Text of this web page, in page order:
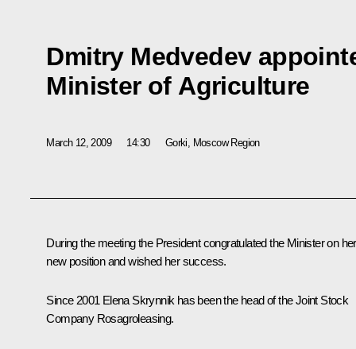
Dmitry Medvedev
Minister of Agriculture
March 12, 2009 14:30 Gorki, Moscow Region
During the meeting the President congratulated the Minister on her
new position and wished her success.
Since 2001 Elena Skrynnik has been the head of the Joint Stock
Company Rosagroleasing.